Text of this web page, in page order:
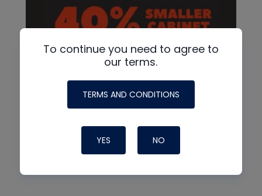
To continue you need to agree to
our terms.
TERMS AND CONDITIONS
YES NO